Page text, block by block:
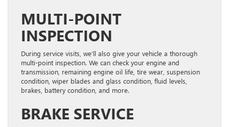
MULTI-POINT
INSPECTION
During service visits, we’ll also give your vehicle a thorough
multi-point inspection. We can check your engine and
transmission, remaining engine oil life, tire wear, suspension
condition, wiper blades and glass condition, fluid levels,
brakes, battery condition, and more.
BRAKE SERVICE